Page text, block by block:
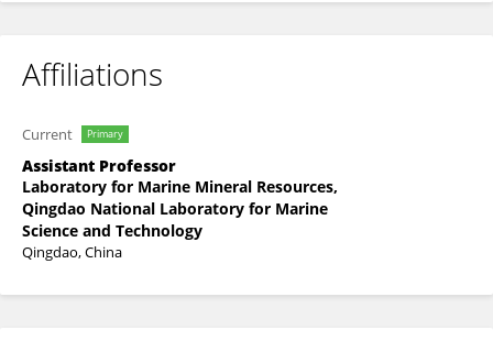
Affiliations
Current Primary
Assistant Professor
Laboratory for Marine Mineral Resources,
Qingdao National Laboratory for Marine
Science and Technology
Qingdao, China